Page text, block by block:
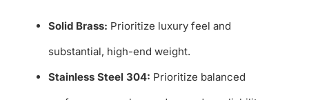
Solid Brass: Prioritize luxury feel and
substantial, high-end weight.
Stainless Steel 304: Prioritize balanced